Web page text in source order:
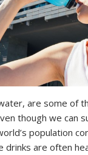
are some of
though we can
population
drinks are often